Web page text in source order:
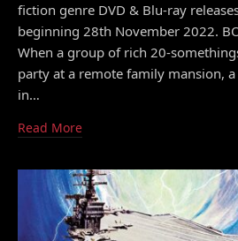
fiction genre DVD & Blu-ray
beginning 28th November 2022.
When a group of rich 20-
party at a remote family mansion,
in…
Read More